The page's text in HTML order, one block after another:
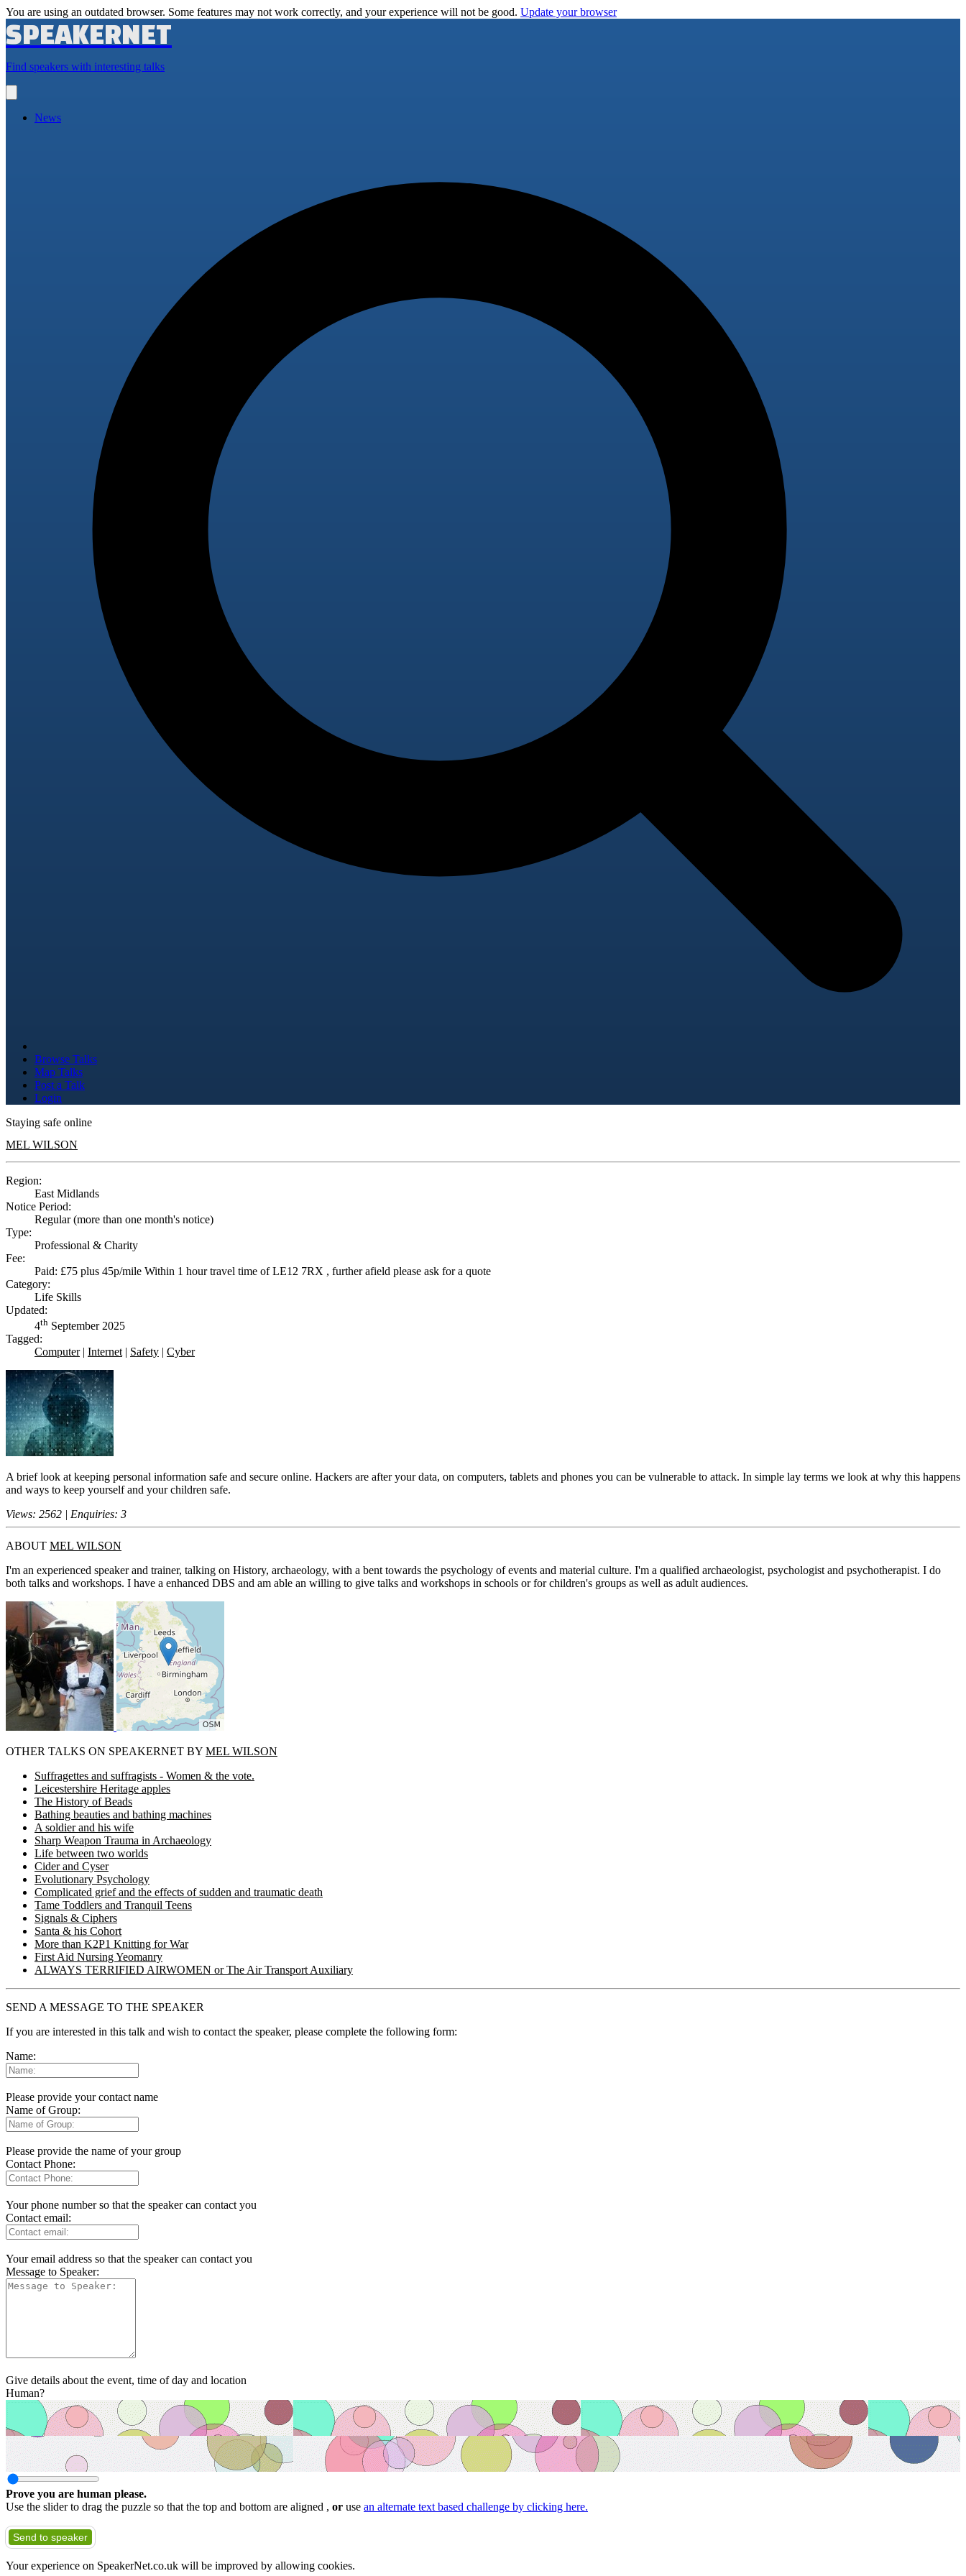
You are using an outdated browser. Some features may not work correctly, and your experience will not be good. Update your browser
SPEAKERNET
Find speakers with interesting talks
main
News
Browse Talks
Map Talks
Post a Talk
Login
Staying safe online
MEL WILSON
Region:
East Midlands
Notice Period:
Regular (more than one month's notice)
Type:
Professional & Charity
Fee:
Paid: £75 plus 45p/mile Within 1 hour travel time of LE12 7RX , further afield please ask for a quote
Category:
Life Skills
Updated:
4th September 2025
Tagged:
Computer| Internet | Safety | Cyber
A brief look at keeping personal information safe and secure online. Hackers are after your data, on computers, tablets and phones you can be vulnerable to attack. In simple lay terms we look at why this happens
and ways to keep yourself and your children safe.
Views: 2562 | Enquiries: 3
ABOUT MEL WILSON
I'm an experienced speaker and trainer, talking on History, archaeology, with a bent towards the psychology of events and material culture. I'm a qualified archaeologist, psychologist and psychotherapist. I do
both talks and workshops. I have a enhanced DBS and am able an willing to give talks and workshops in schools or for children's groups as well as adult audiences.
OTHER TALKS ON SPEAKERNET BY MEL WILSON
Suffragettes and suffragists - Women & the vote.
Leicestershire Heritage apples
The History of Beads
Bathing beauties and bathing machines
A soldier and his wife
Sharp Weapon Trauma in Archaeology
Life between two worlds
Cider and Cyser
Evolutionary Psychology
Complicated grief and the effects of sudden and traumatic death
Tame Toddlers and Tranquil Teens
Signals & Ciphers
Santa & his Cohort
More than K2P1 Knitting for War
First Aid Nursing Yeomanry
ALWAYS TERRIFIED AIRWOMEN or The Air Transport Auxiliary
SEND A MESSAGE TO THE SPEAKER
If you are interested in this talk and wish to contact the speaker, please complete the following form:
Name:
Please provide your contact name
Name of Group:
Please provide the name of your group
Contact Phone:
Your phone number so that the speaker can contact you
Contact email:
Your email address so that the speaker can contact you
Message to Speaker:
Give details about the event, time of day and location
Human?
Prove you are human please.
Use the slider to drag the puzzle so that the top and bottom are aligned , or use an alternate text based challenge by clicking here.
Send to speaker
Your experience on SpeakerNet.co.uk will be improved by allowing cookies.